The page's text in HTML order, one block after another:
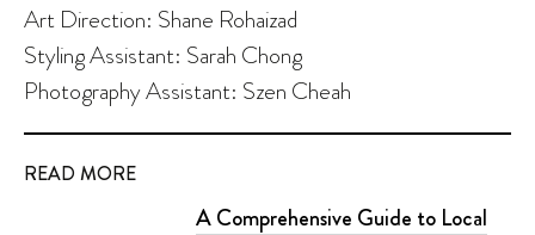
Art Direction: Shane Rohaizad
Styling Assistant: Sarah Chong
Photography Assistant: Szen Cheah
READ MORE
A Comprehensive Guide to Local